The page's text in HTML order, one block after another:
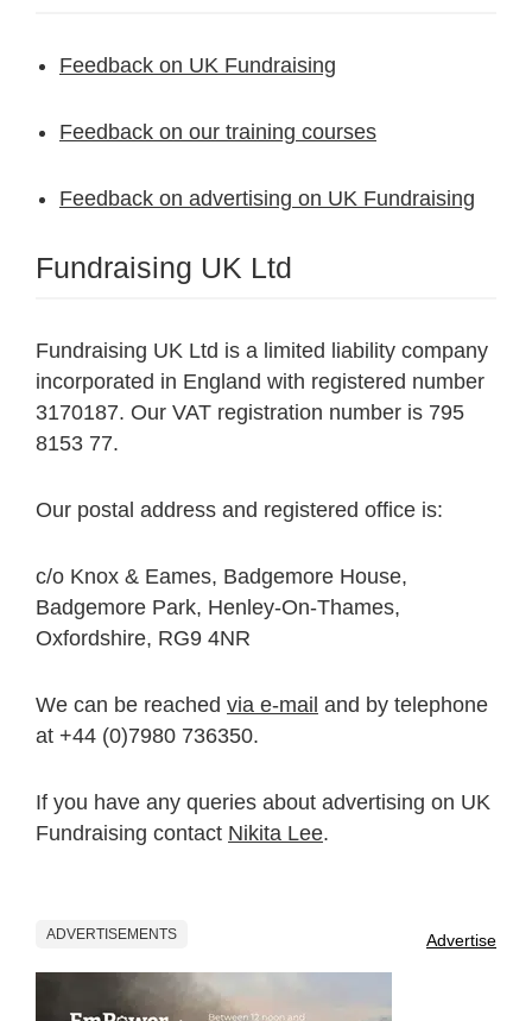
Feedback on UK Fundraising
Feedback on our training courses
Feedback on advertising on UK Fundraising
Fundraising UK Ltd
Fundraising UK Ltd is a limited liability company
incorporated in England with registered number
3170187. Our VAT registration number is 795
8153 77.
Our postal address and registered office is:
c/o Knox & Eames, Badgemore House,
Badgemore Park, Henley-On-Thames,
Oxfordshire, RG9 4NR
We can be reached via e-mail and by telephone
at +44 (0)7980 736350.
If you have any queries about advertising on UK
Fundraising contact Nikita Lee.
ADVERTISEMENTS Advertise